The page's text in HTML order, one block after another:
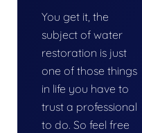
You get it, the
subject of water
restoration is just
one of those things
in life you have to
trust a professional
to do. So feel free